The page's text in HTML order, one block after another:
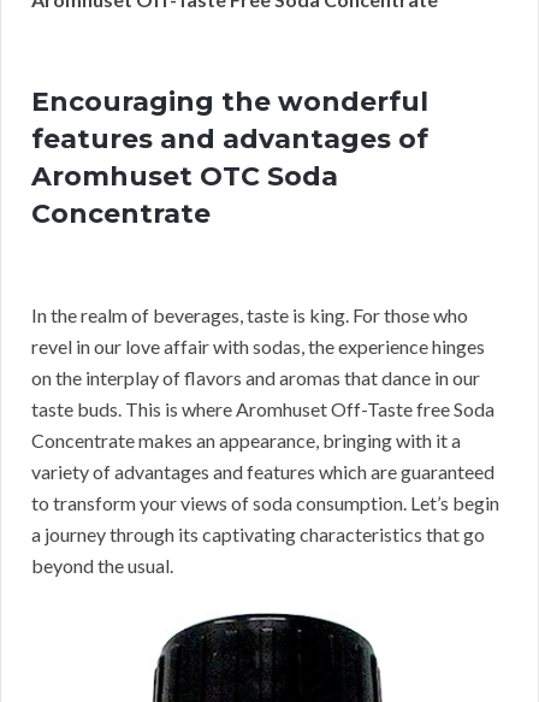
Encouraging the wonderful
features and advantages of
Aromhuset OTC Soda
Concentrate
In the realm of beverages, taste is king. For those who
revel in our love affair with sodas, the experience hinges
on the interplay of flavors and aromas that dance in our
taste buds. This is where Aromhuset Off-Taste free Soda
Concentrate makes an appearance, bringing with it a
variety of advantages and features which are guaranteed
to transform your views of soda consumption. Let’s begin
a journey through its captivating characteristics that go
beyond the usual.